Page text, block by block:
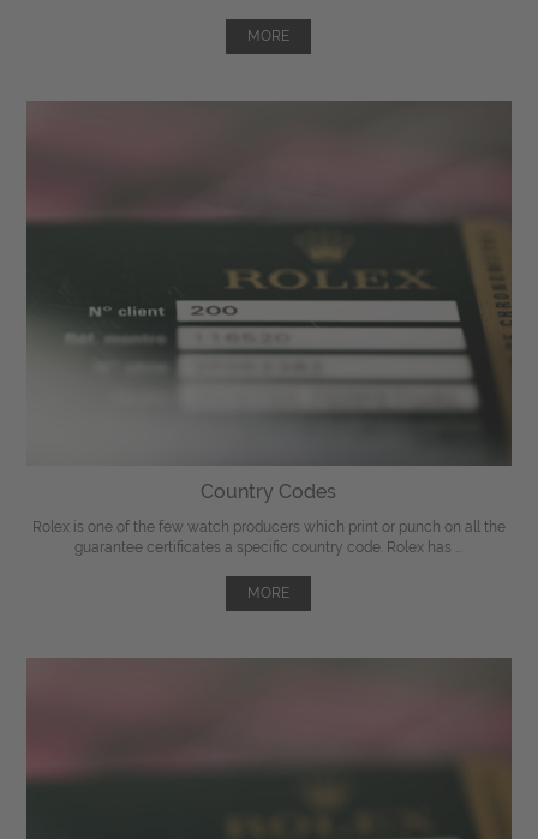
MORE
Country Codes
Rolex is one of the few watch producers which print or punch on all the
guarantee certificates a specific country code. Rolex has ...
MORE